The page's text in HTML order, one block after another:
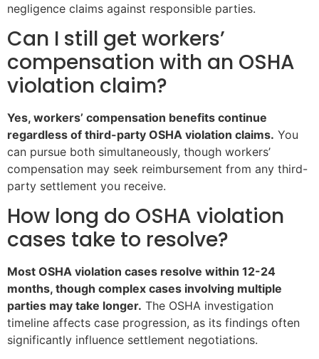
negligence claims against responsible parties.
Can I still get workers’
compensation with an OSHA
violation claim?
Yes, workers’ compensation benefits continue
regardless of third-party OSHA violation claims. You
can pursue both simultaneously, though workers’
compensation may seek reimbursement from any third-
party settlement you receive.
How long do OSHA violation
cases take to resolve?
Most OSHA violation cases resolve within 12-24
months, though complex cases involving multiple
parties may take longer. The OSHA investigation
timeline affects case progression, as its findings often
significantly influence settlement negotiations.